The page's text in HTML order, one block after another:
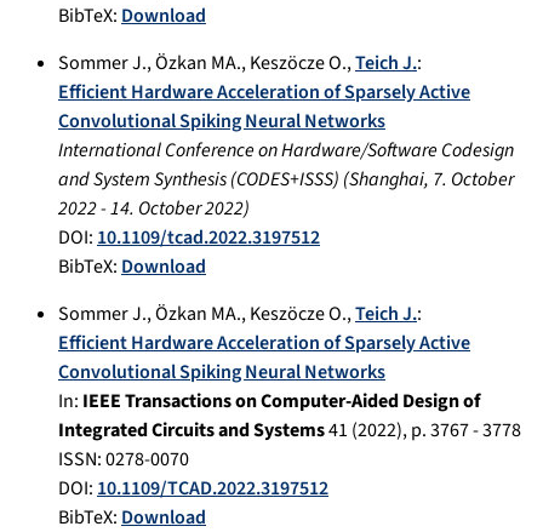
BibTeX: Download
Sommer J.,Özkan MA.,Keszöcze O.,Teich J.:
Efficient Hardware Acceleration of Sparsely Active
Convolutional Spiking Neural Networks
International Conference on Hardware/Software Codesign
and System Synthesis (CODES+ISSS) (Shanghai, 7. October
2022-14. October 2022)
DOI: 10.1109/tcad.2022.3197512
BibTeX: Download
Sommer J.,Özkan MA.,Keszöcze O.,Teich J.:
Efficient Hardware Acceleration of Sparsely Active
Convolutional Spiking Neural Networks
In: IEEE Transactions on Computer-Aided Design of
Integrated Circuits and Systems41 (2022), p.3767 - 3778
ISSN: 0278-0070
DOI: 10.1109/TCAD.2022.3197512
BibTeX: Download